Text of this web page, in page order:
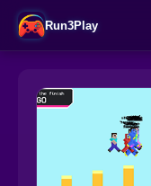
Run3Play